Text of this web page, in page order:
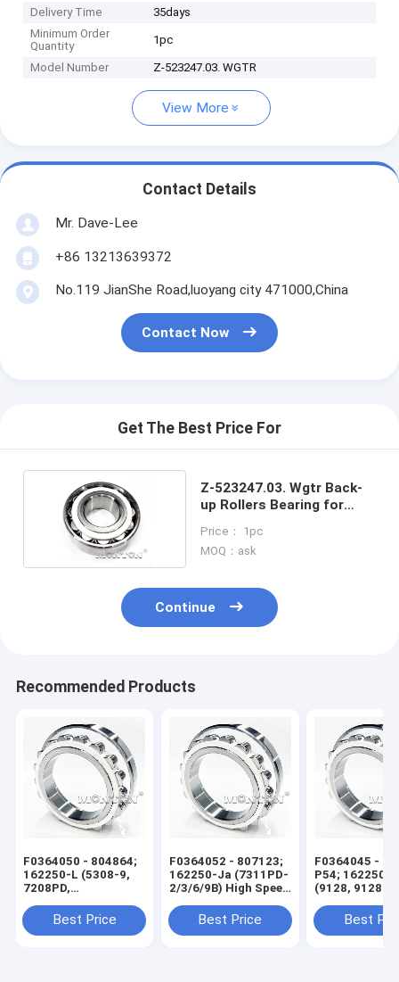
Delivery Time
35days
Minimum Order
Quantity
1pc
Model Number Z-523247.03. WGTR
View More
Contact Details
Mr. Dave-Lee
+86 13213639372
No.119 JianShe Road,luoyang city 471000,China
Contact Now
Get The Best Price For
Z-523247.03. Wgtr Back-
up Rollers Bearing for
Price： 1pc
MOQ：ask
Continue
Recommended Products
F0364050 - 804864;
162250-L (5308-9,
7208PD,
Speed Wire Rod
Rolling Mill Bearing
Best Price
F0364052 - 807123;
162250-Ja (7311PD-
2/3/6/9B) High Speed
BearingBest Price
F0364045 -
P54; 162250-X
(9128, 9128
Rolling Mill
Best